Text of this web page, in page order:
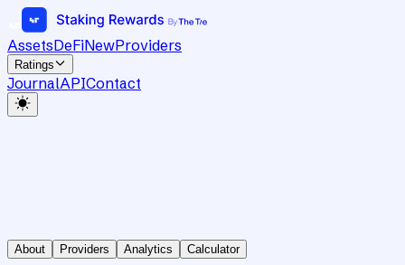
AssetsDeFiNewProviders
Ratings
JournalAPIContact
About Providers Analytics Calculator